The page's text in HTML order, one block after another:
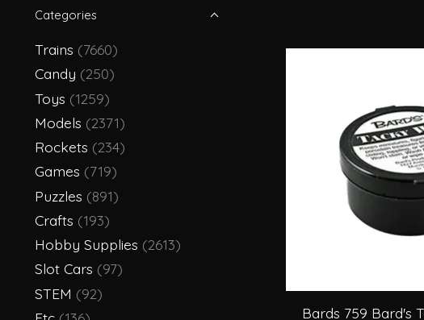
Categories
Trains (7660)
Candy (250)
Toys (1259)
Models (2371)
Rockets (234)
Games (719)
Puzzles (891)
Crafts (193)
Hobby Supplies (2613)
Slot Cars (97)
STEM (92)
Bards 759 Bard's